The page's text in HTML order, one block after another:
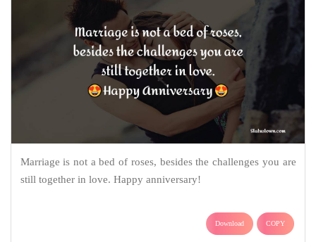
Marriage is not a bed of roses, besides the challenges you are
still together in love. Happy anniversary!
Download COPY